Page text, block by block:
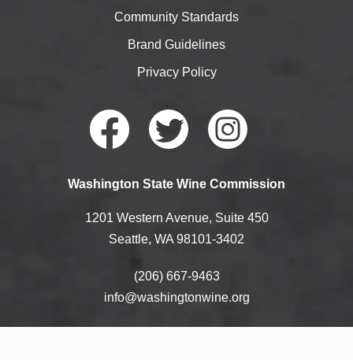
Community Standards
Brand Guidelines
Privacy Policy
Faceb
Twitte
Instag
Washington State Wine Commission
1201 Western Avenue, Suite 450
Seattle, WA 98101-3402
(206) 667-9463
info@washingtonwine.org